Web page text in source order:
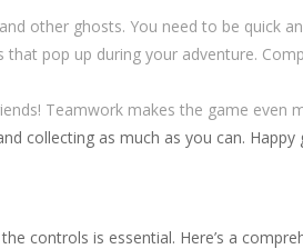
other ghosts. You need to be quick
that pop up during your adventure.
Teamwork makes the game even
collecting as much as you can. Happy
controls is essential. Here’s a